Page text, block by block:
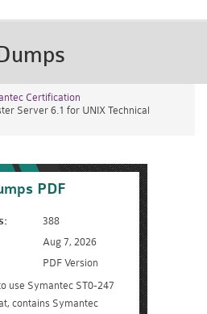
Certification
Server 6.1 for UNIX Technical
PDF
388
Aug 7, 2026
PDF Version
use Symantec ST0-247
contains Symantec